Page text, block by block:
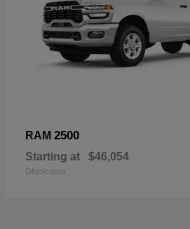
RAM 2500
Starting at $46,054
Disclosure